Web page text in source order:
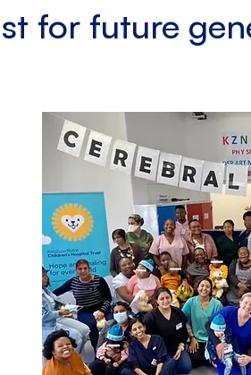
for future